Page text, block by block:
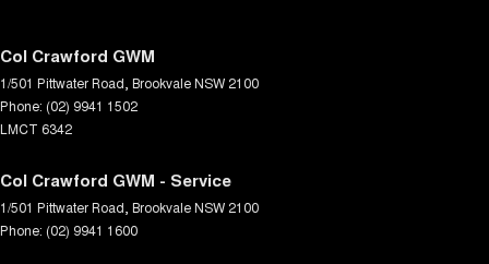
Col Crawford GWM
1/501 Pittwater Road, BrookvaleNSW 2100
Phone: (02) 9941 1502
LMCT 6342
Col Crawford GWM - Service
1/501 Pittwater Road, BrookvaleNSW 2100
Phone: (02) 9941 1600